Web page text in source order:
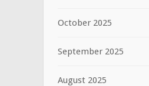
October 2025
September 2025
August 2025